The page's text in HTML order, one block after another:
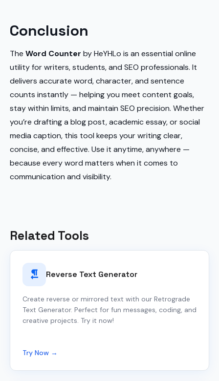
Conclusion
The Word Counter by HeYHLo is an essential online
utility for writers, students, and SEO professionals. It
delivers accurate word, character, and sentence
counts instantly — helping you meet content goals,
stay within limits, and maintain SEO precision. Whether
you’re drafting a blog post, academic essay, or social
media caption, this tool keeps your writing clear,
concise, and effective. Use it anytime, anywhere —
because every word matters when it comes to
communication and visibility.
Related Tools
Reverse Text Generator
Create reverse or mirrored text with our Retrograde
Text Generator. Perfect for fun messages, coding, and
creative projects. Try it now!
Try Now →